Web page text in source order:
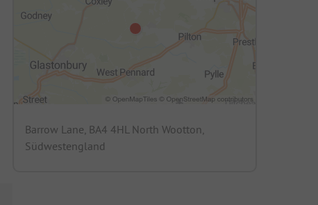
Barrow Lane, BA4 4HL North Wootton,
Südwestengland